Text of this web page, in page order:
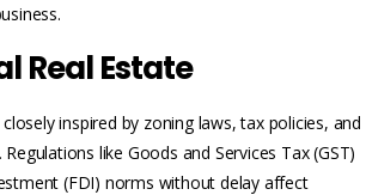
Real Estate
inspired by zoning laws, tax policies, and
like Goods and Services Tax (GST)
(FDI) norms without delay affect